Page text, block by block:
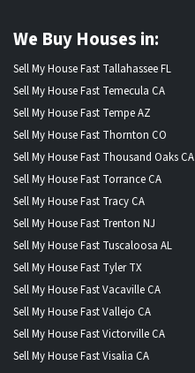
We Buy Houses in:
Sell My House Fast Tallahassee FL
Sell My House Fast Temecula CA
Sell My House Fast Tempe AZ
Sell My House Fast Thornton CO
Sell My House Fast Thousand Oaks CA
Sell My House Fast Torrance CA
Sell My House Fast Tracy CA
Sell My House Fast Trenton NJ
Sell My House Fast Tuscaloosa AL
Sell My House Fast Tyler TX
Sell My House Fast Vacaville CA
Sell My House Fast Vallejo CA
Sell My House Fast Victorville CA
Sell My House Fast Visalia CA